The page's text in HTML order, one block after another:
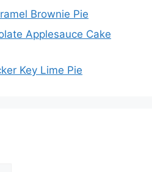
Brownie Pie
Applesauce Cake
Key Lime Pie